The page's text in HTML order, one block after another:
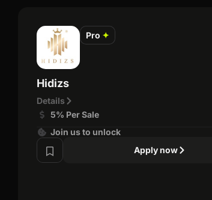
Pro ✦
Hidizs
Details
5% Per Sale
Join us to unlock
Apply now